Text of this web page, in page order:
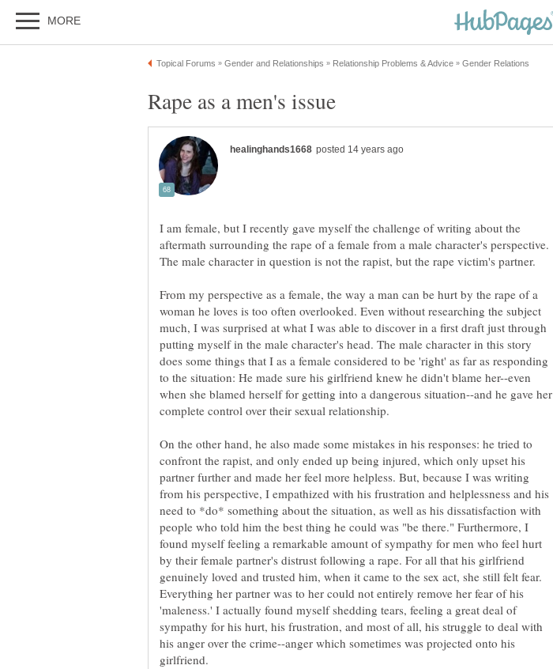
I am female, but I recently gave myself the challenge of writing about the
aftermath surrounding the rape of a female from a male character's perspective.
The male character in question is not the rapist, but the rape victim's partner.
From my perspective as a female, the way a man can be hurt by the rape of a
woman he loves is too often overlooked. Even without researching the subject
much, I was surprised at what I was able to discover in a first draft just through
putting myself in the male character's head. The male character in this story
does some things that I as a female considered to be 'right' as far as responding
to the situation: He made sure his girlfriend knew he didn't blame her--even
when she blamed herself for getting into a dangerous situation--and he gave her
complete control over their sexual relationship.
On the other hand, he also made some mistakes in his responses: he tried to
confront the rapist, and only ended up being injured, which only upset his
partner further and made her feel more helpless. But, because I was writing
from his perspective, I empathized with his frustration and helplessness and his
need to *do* something about the situation, as well as his dissatisfaction with
people who told him the best thing he could was "be there." Furthermore, I
found myself feeling a remarkable amount of sympathy for men who feel hurt
by their female partner's distrust following a rape. For all that his girlfriend
genuinely loved and trusted him, when it came to the sex act, she still felt fear.
Everything her partner was to her could not entirely remove her fear of his
'maleness.' I actually found myself shedding tears, feeling a great deal of
sympathy for his hurt, his frustration, and most of all, his struggle to deal with
his anger over the crime--anger which sometimes was projected onto his
girlfriend.